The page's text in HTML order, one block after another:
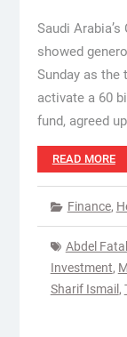
Saudi
showed
Sunday as the
activate a 60
fund, agreed
READ MORE
Finance,
Abdel
Investment,
Sharif Ismail ,